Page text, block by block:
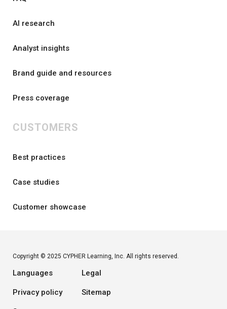
AI research
Analyst insights
Brand guide and resources
Press coverage
CUSTOMERS
Best practices
Case studies
Customer showcase
Copyright © 2025 CYPHER Learning, Inc. All rights reserved.
Languages Legal
Privacy policy Sitemap